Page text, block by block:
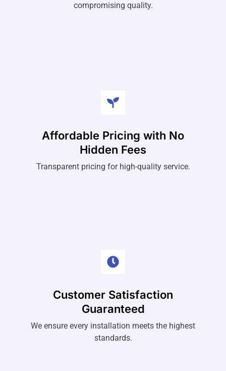
compromising quality.
Affordable Pricing with No
Hidden Fees
Transparent pricing for high-quality service.
Customer Satisfaction
Guaranteed
We ensure every installation meets the highest
standards.